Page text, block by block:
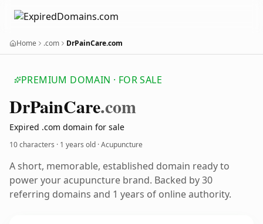
Home .com DrPainCare.com
PREMIUM DOMAIN · FOR SALE
DrPainCare.com
Expired .com domain for sale
10 characters · 1 years old · Acupuncture
A short, memorable, established domain ready to
power your acupuncture brand. Backed by 30
referring domains and 1 years of online authority.